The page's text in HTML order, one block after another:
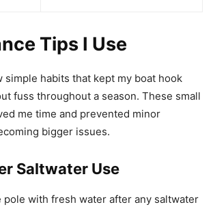
Tips I Use
simple habits that kept my boat hook
fuss throughout a season. These small
me time and prevented minor
bigger issues.
Saltwater Use
pole with fresh water after any saltwater